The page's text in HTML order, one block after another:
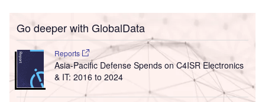
Go deeper with GlobalData
Reports
Asia-Pacific Defense Spends on C4ISR Electronics
& IT: 2016 to 2024